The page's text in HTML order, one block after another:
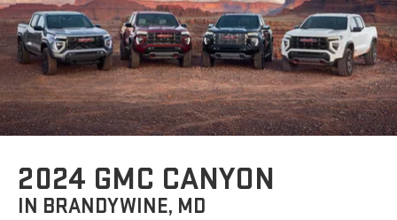
2024 GMC CANYON
IN BRANDYWINE, MD